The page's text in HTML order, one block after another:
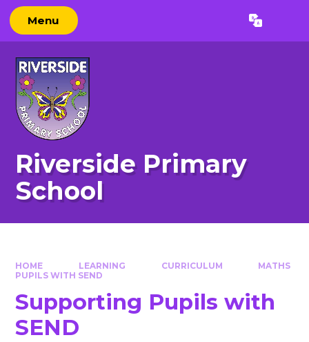
Skip to content ↓
Menu Translate
Riverside Primary
School
HOME LEARNING CURRICULUM
MATHS
PUPILS WITH SEND​​​​​​​
Supporting Pupils with
SEND​​​​​​​